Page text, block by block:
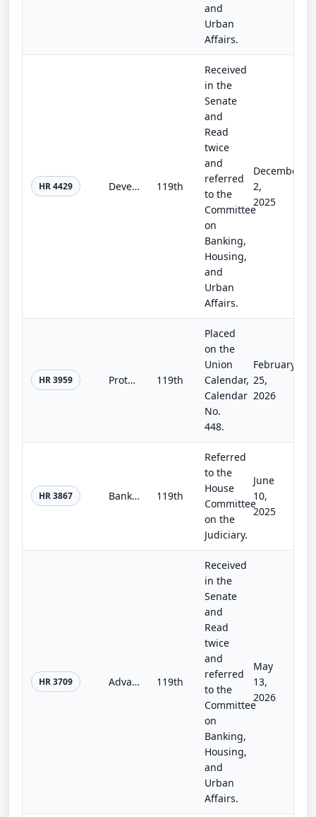
and
Urban
Affairs.
HR 4429 Developing and Empowering our Aspiring Leaders Act of 2025 119th
Received
in the
Senate
and
Read
twice
and
referred
to the
Committee
on
Banking,
Housing,
and
Urban
Affairs.
December
2,
2025
HR 3959 Protecting Private Job Creators Act 119th
Placed
on the
Union
Calendar,
Calendar
No.
448.
February
25,
2026
HR 3867 Bankruptcy Administration Improvement Act of 2025 119th
Referred
to the
House
Committee
on the
Judiciary.
June
10,
2025
HR 3709 Advancing the Mentor-Protégé Program for Small Financial Institutions Act 119th
Received
in the
Senate
and
Read
twice
and
referred
to the
Committee
on
Banking,
Housing,
and
Urban
Affairs.
May
13,
2026